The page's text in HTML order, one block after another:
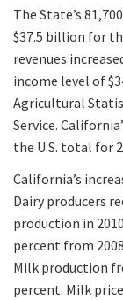
The State’s
$37.5 billion for
revenues
income level of
Agricultural
Service.
the U.S. total for
California’s
Dairy producers
production in
percent from
Milk production
percent. Milk